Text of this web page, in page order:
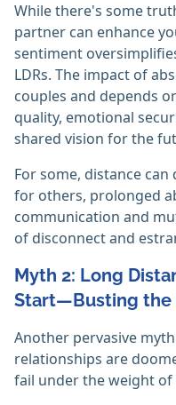
While there's some
partner can enhance
sentiment
LDRs. The impact of
couples and depends
quality, emotional
shared vision for the
For some, distance
for others, prolonged
communication and
of disconnect and
Myth 2: Long
Start—Busting the
Another pervasive
relationships are
fail under the weight